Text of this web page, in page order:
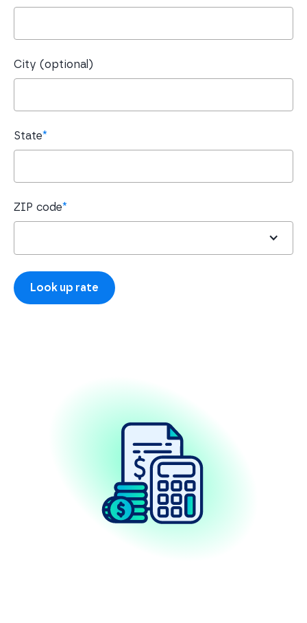
City (optional)
State*
ZIP code*